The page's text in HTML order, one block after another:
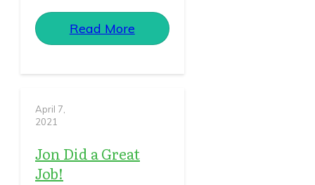
Read More
April 7,
2021
Jon Did a Great
Job!